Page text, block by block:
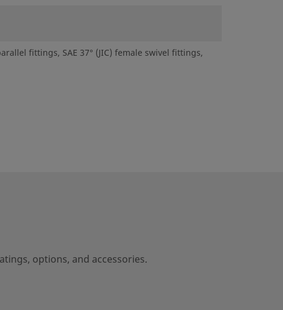
fittings, SAE 37° (JIC) female swivel fittings,
options, and accessories.